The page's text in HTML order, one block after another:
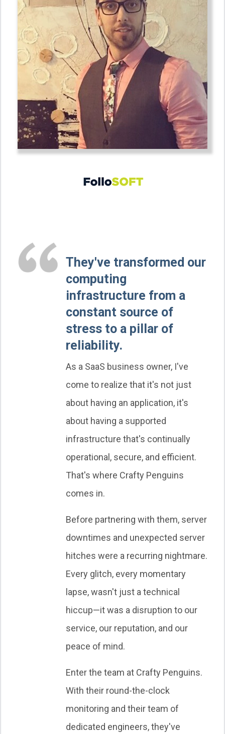
They've transformed our
computing
infrastructure from a
constant source of
stress to a pillar of
reliability.
As a SaaS business owner, I've
come to realize that it's not just
about having an application, it's
about having a supported
infrastructure that's continually
operational, secure, and efficient.
That's where Crafty Penguins
comes in.
Before partnering with them, server
downtimes and unexpected server
hitches were a recurring nightmare.
Every glitch, every momentary
lapse, wasn't just a technical
hiccup—it was a disruption to our
service, our reputation, and our
peace of mind.
Enter the team at Crafty Penguins.
With their round-the-clock
monitoring and their team of
dedicated engineers, they've